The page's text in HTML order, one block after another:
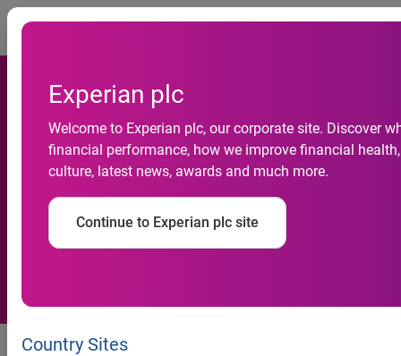
Experian plc
Welcome to Experian plc, our corporate site. Discover
financial performance, how we improve financial
culture, latest news, awards and much more.
Continue to Experian plc site
Country Sites
Experian launches Hitwise
Internet measurement
service for France